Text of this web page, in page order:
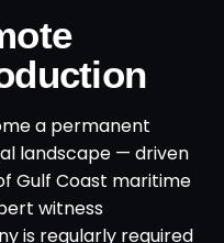
a permanent
landscape — driven
Gulf Coast maritime
witness
is regularly required